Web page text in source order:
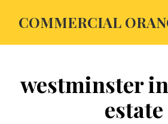
COMMERCIAL
westminster
estate